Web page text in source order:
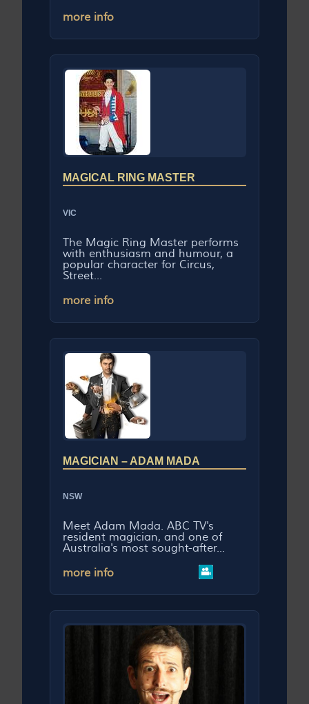
more info
MAGICAL RING MASTER
VIC
The Magic Ring Master performs
with enthusiasm and humour, a
popular character for Circus,
Street...
more info
MAGICIAN – ADAM MADA
NSW
Meet Adam Mada. ABC TV's
resident magician, and one of
Australia's most sought-after...
more info